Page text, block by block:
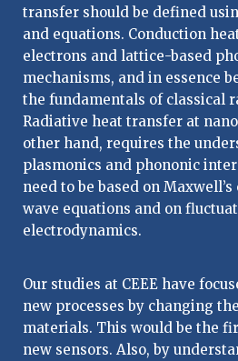
transfer should be defined
and equations. Conduction
electrons and lattice-based
mechanisms, and in essence
the fundamentals of classical
Radiative heat transfer at
other hand, requires the
plasmonics and phononic
need to be based on
wave equations and on
electrodynamics.
Our studies at CEEE have
new processes by changing
materials. This would be the
new sensors. Also, by